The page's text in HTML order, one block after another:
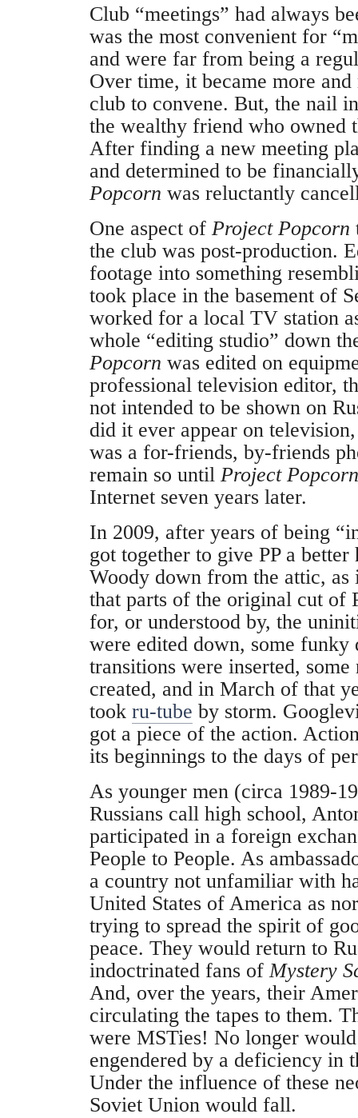
Club “meetings” had always
was the most convenient for
and were far from being a
Over time, it became more
club to convene. But, the nail
the wealthy friend who owned
After finding a new meeting
and determined to be
Popcorn was reluctantly
One aspect of Project Popcorn
the club was post-production.
footage into something
took place in the basement of
worked for a local TV station
whole “editing studio” down
Popcorn was edited on
professional television editor,
not intended to be shown on
did it ever appear on
was a for-friends, by-friends
remain so until Project Popcorn
Internet seven years later.
In 2009, after years of being
got together to give PP a
Woody down from the attic,
that parts of the original cut of
for, or understood by, the
were edited down, some funky
transitions were inserted,
created, and in March of that
took ru-tube by storm.
got a piece of the action.
its beginnings to the days of
As younger men (circa 1989-
Russians call high school,
participated in a foreign
People to People. As
a country not unfamiliar with
United States of America as
trying to spread the spirit of
peace. They would return to
indoctrinated fans ofMystery
And, over the years, their
circulating the tapes to them.
were MSTies! No longer
engendered by a deficiency in
Under the influence of these
Soviet Union would fall.